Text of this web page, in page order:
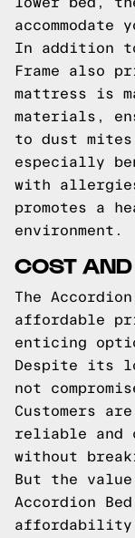
accommodate
In addition
Frame also
mattress is
materials,
to dust
especially
with
promotes a
environment.
COST
The
affordable
enticing
Despite its
not
Customers
reliable and
without
But the
Accordion
affordability.